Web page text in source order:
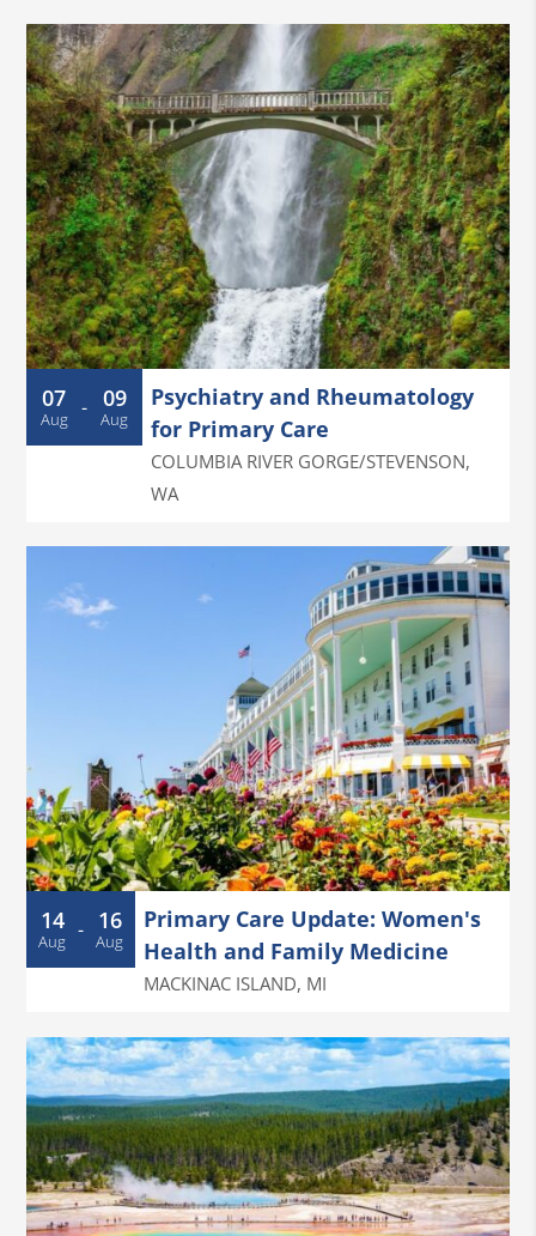
07
Aug - 09
Aug
Psychiatry and Rheumatology
for Primary Care
COLUMBIA RIVER GORGE/STEVENSON,
WA
14
Aug - 16
Aug
Primary Care Update: Women's
Health and Family Medicine
MACKINAC ISLAND, MI